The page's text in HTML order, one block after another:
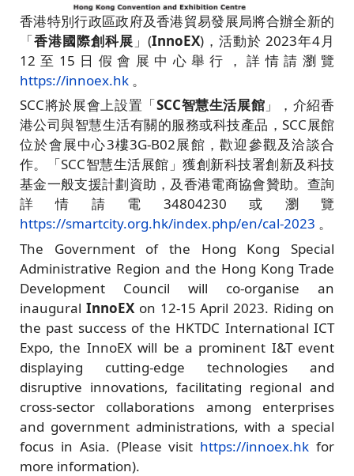
香港特別行政區政府及香港貿易發展局將合辦全新的
「香港國際創科展 」(InnoEX)，活動於 2023年4月
12至15日假會展中心舉行，詳情請瀏覽
https://innoex.hk 。
SCC將於展會上設置「SCC智慧生活展館 」，介紹香
港公司與智慧生活有關的服務或科技產品，SCC展館
位於會展中心3樓3G-B02展館，歡迎參觀及洽談合
作。「SCC智慧生活展館」獲創新科技署創新及科技
基金一般支援計劃資助，及香港電商協會贊助。查詢
詳情請電34804230或瀏覽
https://smartcity.org.hk/index.php/en/cal-2023 。
The Government of the Hong Kong Special
Administrative Region and the Hong Kong Trade
Development Council will co-organise an
inaugural InnoEXon 12-15 April 2023. Riding on
the past success of the HKTDC International ICT
Expo, the InnoEX will be a prominent I&T event
displaying cutting-edge technologies and
disruptive innovations, facilitating regional and
cross-sector collaborations among enterprises
and government administrations, with a special
focus in Asia. (Please visit https://innoex.hk for
more information).